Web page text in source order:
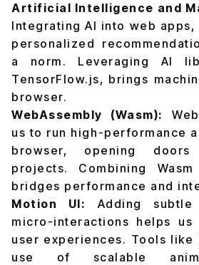
Artificial Intelligence and
Integrating AI into web
personalized
a norm. Leveraging AI
TensorFlow.js, brings
browser.
WebAssembly (Wasm):
us to run high-performance
browser, opening
projects. Combining
bridges performance and
Motion UI:
Adding subtle
micro-interactions helps us
user experiences. Tools
use of scalable